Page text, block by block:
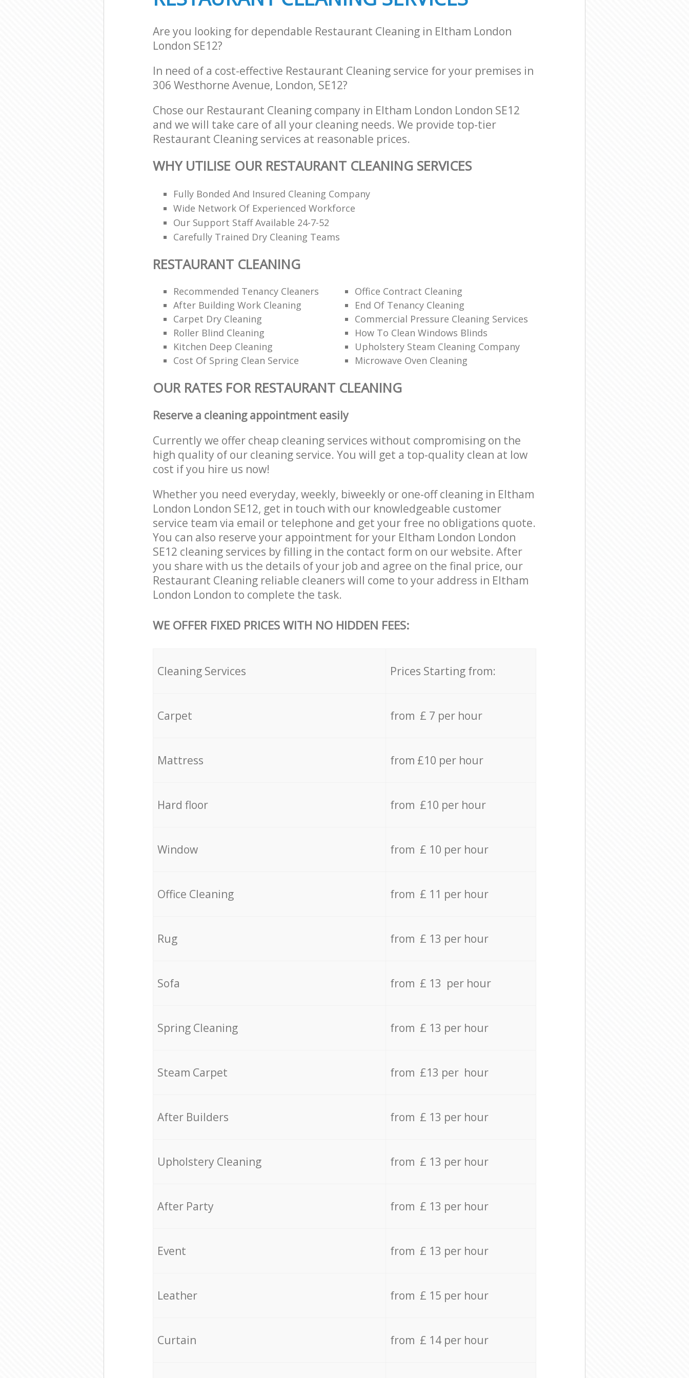
Are you looking for dependable Restaurant Cleaning in Eltham London
London SE12?
In need of a cost-effective Restaurant Cleaning service for your premises in
306 Westhorne Avenue, London, SE12?
Chose our Restaurant Cleaning company in Eltham London London SE12
and we will take care of all your cleaning needs. We provide top-tier
Restaurant Cleaning services at reasonable prices.
WHY UTILISE OUR RESTAURANT CLEANING SERVICES
Fully Bonded And Insured Cleaning Company
Wide Network Of Experienced Workforce
Our Support Staff Available 24-7-52
Carefully Trained Dry Cleaning Teams
RESTAURANT CLEANING
Recommended Tenancy Cleaners
Office Contract Cleaning
After Building Work Cleaning
End Of Tenancy Cleaning
Carpet Dry Cleaning
Commercial Pressure Cleaning Services
Roller Blind Cleaning
How To Clean Windows Blinds
Kitchen Deep Cleaning
Upholstery Steam Cleaning Company
Cost Of Spring Clean Service
Microwave Oven Cleaning
OUR RATES FOR RESTAURANT CLEANING
Reserve a cleaning appointment easily
Currently we offer cheap cleaning services without compromising on the
high quality of our cleaning service. You will get a top-quality clean at low
cost if you hire us now!
Whether you need everyday, weekly, biweekly or one-off cleaning in Eltham
London London SE12, get in touch with our knowledgeable customer
service team via email or telephone and get your free no obligations quote.
You can also reserve your appointment for your Eltham London London
SE12 cleaning services by filling in the contact form on our website. After
you share with us the details of your job and agree on the final price, our
Restaurant Cleaning reliable cleaners will come to your address in Eltham
London London to complete the task.
WE OFFER FIXED PRICES WITH NO HIDDEN FEES:
Cleaning Services Prices Starting from:
Carpet from £ 7 per hour
Mattress from £10 per hour
Hard floor from £10 per hour
Window from £ 10 per hour
Office Cleaning from £ 11 per hour
Rug from £ 13 per hour
Sofa from £ 13 per hour
Spring Cleaning from £ 13 per hour
Steam Carpet from £13 per hour
After Builders from £ 13 per hour
Upholstery Cleaning from £ 13 per hour
After Party from £ 13 per hour
Event from £ 13 per hour
Leather from £ 15 per hour
Curtain from £ 14 per hour